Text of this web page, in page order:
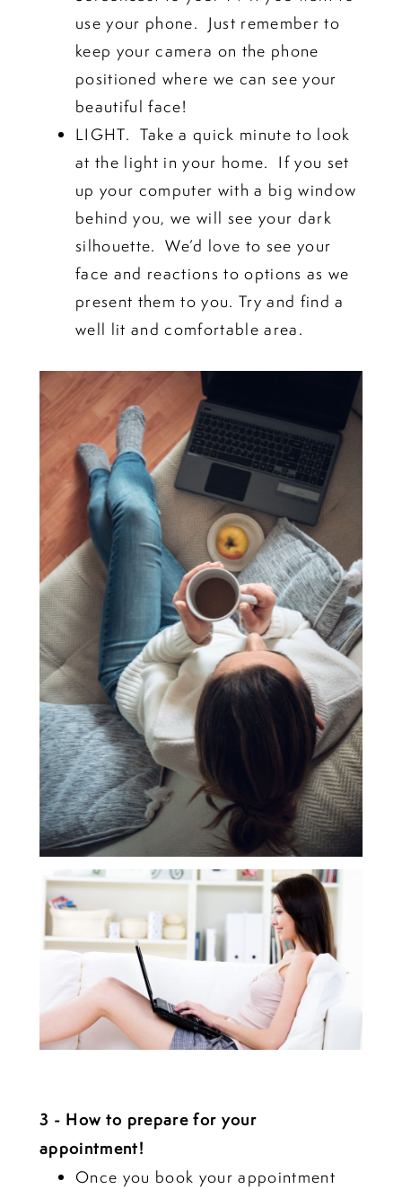
use your phone. Just remember to
keep your camera on the phone
positioned where we can see your
beautiful face!
LIGHT. Take a quick minute to look
at the light in your home. If you set
up your computer with a big window
behind you, we will see your dark
silhouette. We’d love to see your
face and reactions to options as we
present them to you. Try and find a
well lit and comfortable area.
3 - How to prepare for your
appointment!
Once you book your appointment